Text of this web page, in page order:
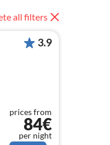
all filters
3.9
prices from
84€
per night